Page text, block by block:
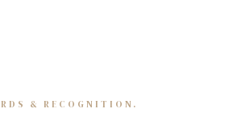
& RECOGNITION.